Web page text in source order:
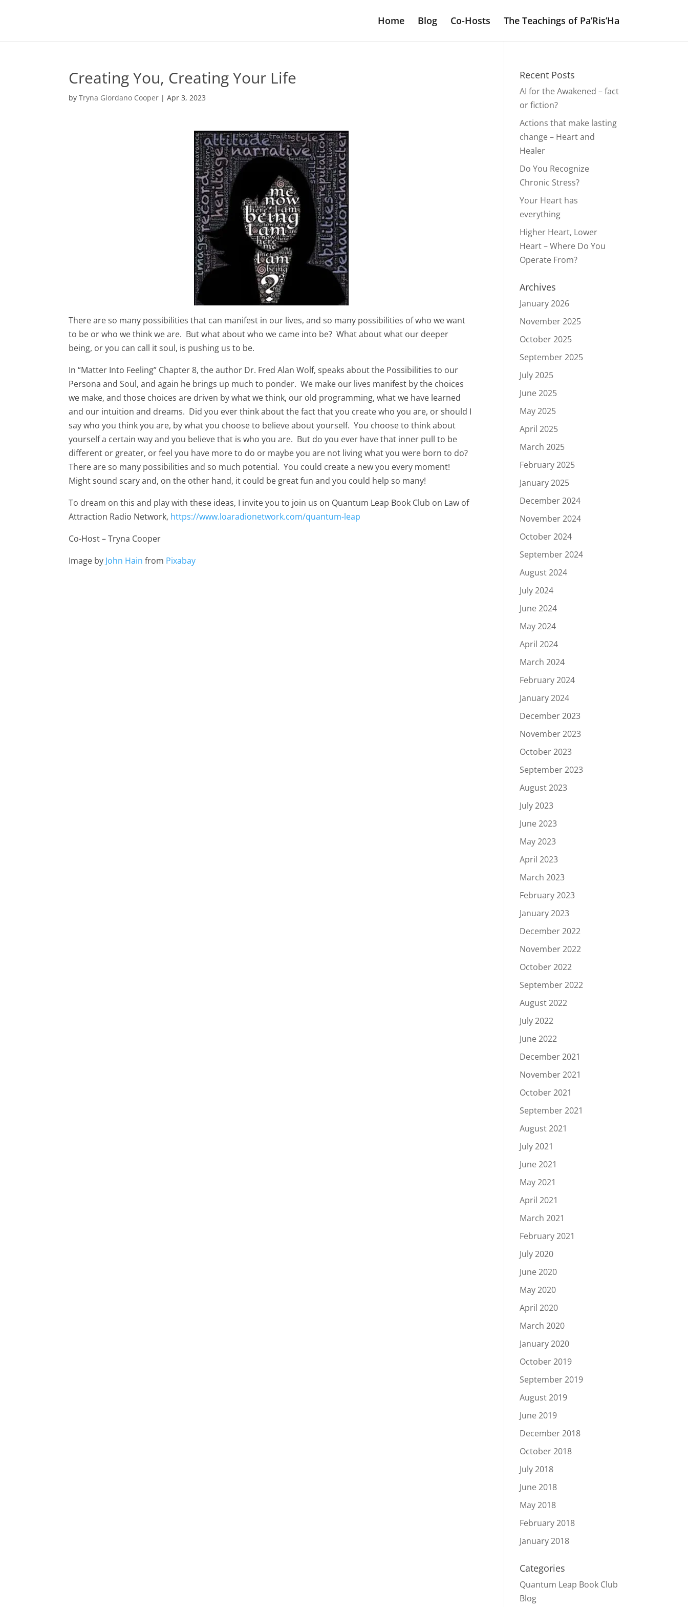
Home Blog Co-Hosts The Teachings of Pa’Ris’Ha
Creating You, Creating Your Life
byTryna Giordano Cooper |Apr 3, 2023
There are so many possibilities that can manifest in our lives, and so many possibilities of who we want
to be or who we think we are. But what about who we came into be? What about what our deeper
being, or you can call it soul, is pushing us to be.
In “Matter Into Feeling” Chapter 8, the author Dr. Fred Alan Wolf, speaks about the Possibilities to our
Persona and Soul, and again he brings up much to ponder. We make our lives manifest by the choices
we make, and those choices are driven by what we think, our old programming, what we have learned
and our intuition and dreams. Did you ever think about the fact that you create who you are, or should I
say who you think you are, by what you choose to believe about yourself. You choose to think about
yourself a certain way and you believe that is who you are. But do you ever have that inner pull to be
different or greater, or feel you have more to do or maybe you are not living what you were born to do?
There are so many possibilities and so much potential. You could create a new you every moment!
Might sound scary and, on the other hand, it could be great fun and you could help so many!
To dream on this and play with these ideas, I invite you to join us on Quantum Leap Book Club on Law of
Attraction Radio Network, https://www.loaradionetwork.com/quantum-leap
Co-Host – Tryna Cooper
Image by John Hain from Pixabay
Recent Posts
AI for the Awakened – fact
or fiction?
Actions that make lasting
change – Heart and
Healer
Do You Recognize
Chronic Stress?
Your Heart has
everything
Higher Heart, Lower
Heart – Where Do You
Operate From?
Archives
January 2026
November 2025
October 2025
September 2025
July 2025
June 2025
May 2025
April 2025
March 2025
February 2025
January 2025
December 2024
November 2024
October 2024
September 2024
August 2024
July 2024
June 2024
May 2024
April 2024
March 2024
February 2024
January 2024
December 2023
November 2023
October 2023
September 2023
August 2023
July 2023
June 2023
May 2023
April 2023
March 2023
February 2023
January 2023
December 2022
November 2022
October 2022
September 2022
August 2022
July 2022
June 2022
December 2021
November 2021
October 2021
September 2021
August 2021
July 2021
June 2021
May 2021
April 2021
March 2021
February 2021
July 2020
June 2020
May 2020
April 2020
March 2020
January 2020
October 2019
September 2019
August 2019
June 2019
December 2018
October 2018
July 2018
June 2018
May 2018
February 2018
January 2018
Categories
Quantum Leap Book Club
Blog